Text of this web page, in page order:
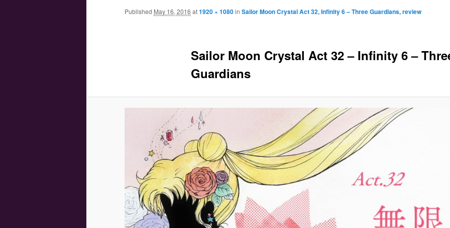
Sailor Moon Crystal Act 32 – Infinity 6 –
Guardians
Published May 16, 2016 at1920 × 1080in Sailor Moon Crystal Act 32, Infinity 6 – Three Guardians, review